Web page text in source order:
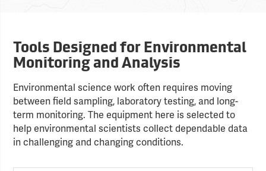
Tools Designed for Environmental
Monitoring and Analysis
Environmental science work often requires moving
between field sampling, laboratory testing, and long-
term monitoring. The equipment here is selected to
help environmental scientists collect dependable data
in challenging and changing conditions.